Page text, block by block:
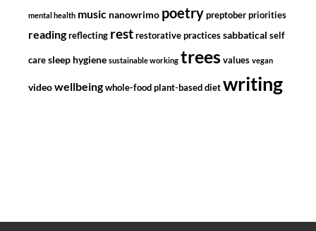
mental health music nanowrimo poetry preptober priorities
reading reflecting rest restorative practices sabbatical self
care sleep hygiene sustainable working trees values vegan
videowellbeing whole-food plant-based diet writing